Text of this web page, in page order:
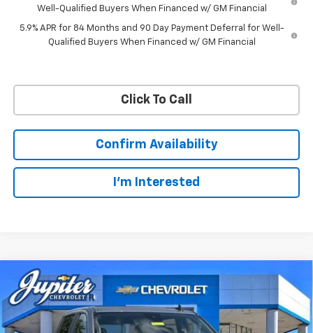
Well-Qualified Buyers When Financed w/ GM Financial
5.9% APR for 84 Months and 90 Day Payment Deferral for Well-
Qualified Buyers When Financed w/ GM Financial
Click To Call
Confirm Availability
I'm Interested
$11,084
SAVINGS
$57,201
PRICE AFTER REBATES
Compare Vehicle